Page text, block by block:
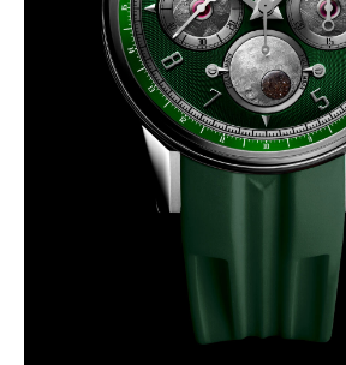
I WANT IN
I've read and accept thePrivacy Policy.